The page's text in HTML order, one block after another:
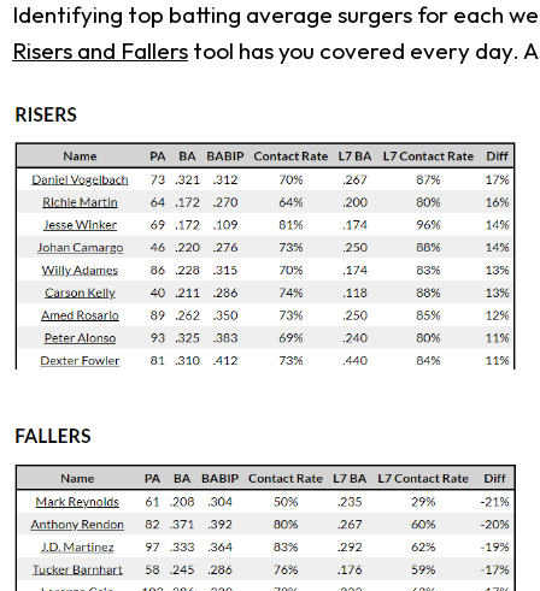
Identifying top batting average surgers for each
Risers and Fallers tool has you covered every day.